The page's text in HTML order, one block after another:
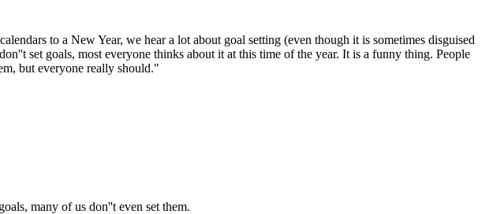
to a New Year, we hear a lot about goal setting (even though it is sometimes disguised
set goals, most everyone thinks about it at this time of the year. It is a funny thing. People
but everyone really should."
many of us don''t even set them.